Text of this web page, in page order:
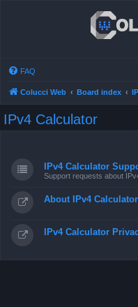
FAQ
Colucci Web Board index
IPv4 Calculator
IPv4 Calculator
Support requests about
About IPv4 Calculator
IPv4 Calculator